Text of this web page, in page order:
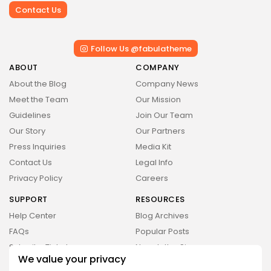
We value your privacy
Value
BY STYLOUXMAG
Dive into the World of Noise Cancelling
Headphones
JUNE 25, 2024
4.5 The Future of Urban Mobility: An In-Depth
Review of 2024 Electric Bikes
JUNE 14, 2024
4.4
Review
BY MARCH 7, 2024
CTA Title
FOLLOW US
Contact Us
Follow Us @fabulatheme
ABOUT
About the Blog
Meet the Team
Guidelines
Our Story
Press Inquiries
Contact Us
Privacy Policy
COMPANY
Company News
Our Mission
Join Our Team
Our Partners
Media Kit
Legal Info
Careers
SUPPORT
Help Center
FAQs
Submit a Ticket
Reader’s Guide
RESOURCES
Blog Archives
Popular Posts
Newsletter Signup